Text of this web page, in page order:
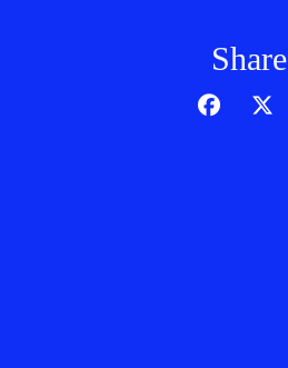
Share